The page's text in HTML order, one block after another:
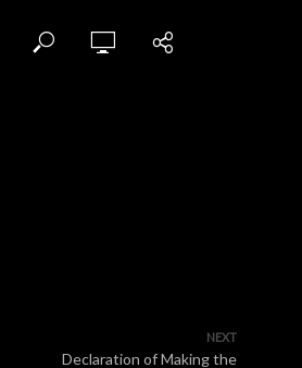
NEXT
Declaration of Making the